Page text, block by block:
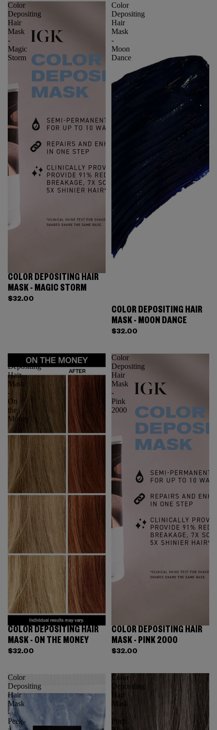
Color
Depositing
Hair
Mask
-
Magic
Storm
COLOR DEPOSITING HAIR
MASK - MAGIC STORM
$32.00
Color
Depositing
Hair
Mask
-
Moon
Dance
COLOR DEPOSITING HAIR
MASK - MOON DANCE
$32.00
Depositing
Hair
Mask
-
On
the
Money
COLOR DEPOSITING HAIR
MASK - ON THE MONEY
$32.00
Color
Depositing
Hair
Mask
-
Pink
2000
COLOR DEPOSITING HAIR
MASK - PINK 2000
$32.00
Color
Depositing
Hair
Mask
-
Peek-
Color
Depositing
Hair
Mask
-
Pitch